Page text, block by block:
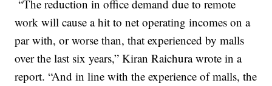
“The reduction in office demand due to remote
work will cause a hit to net operating incomes on a
par with, or worse than, that experienced by malls
over the last six years,” Kiran Raichura wrote in a
report. “And in line with the experience of malls, the